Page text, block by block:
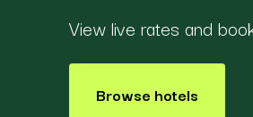
View live rates and
Browse hotels